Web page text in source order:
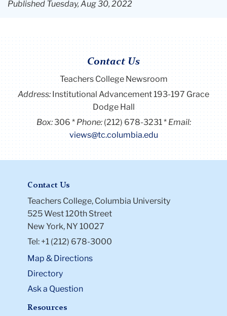
Published Tuesday, Aug 30, 2022
Contact Us
Teachers College Newsroom
Address:Institutional Advancement 193-197 Grace
Dodge Hall
Box:306 Phone: (212) 678-3231
Email:
views@tc.columbia.edu
Contact Us
Teachers College, Columbia University
525 West 120th Street
New York, NY 10027
Tel: +1 (212) 678-3000
Map & Directions
Directory
Ask a Question
Resources